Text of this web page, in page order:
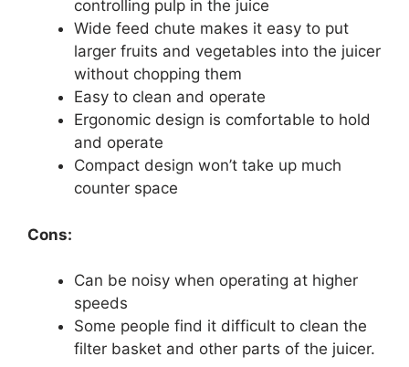
controlling pulp in the juice
Wide feed chute makes it easy to put
larger fruits and vegetables into the juicer
without chopping them
Easy to clean and operate
Ergonomic design is comfortable to hold
and operate
Compact design won’t take up much
counter space
Cons:
Can be noisy when operating at higher
speeds
Some people find it difficult to clean the
filter basket and other parts of the juicer.